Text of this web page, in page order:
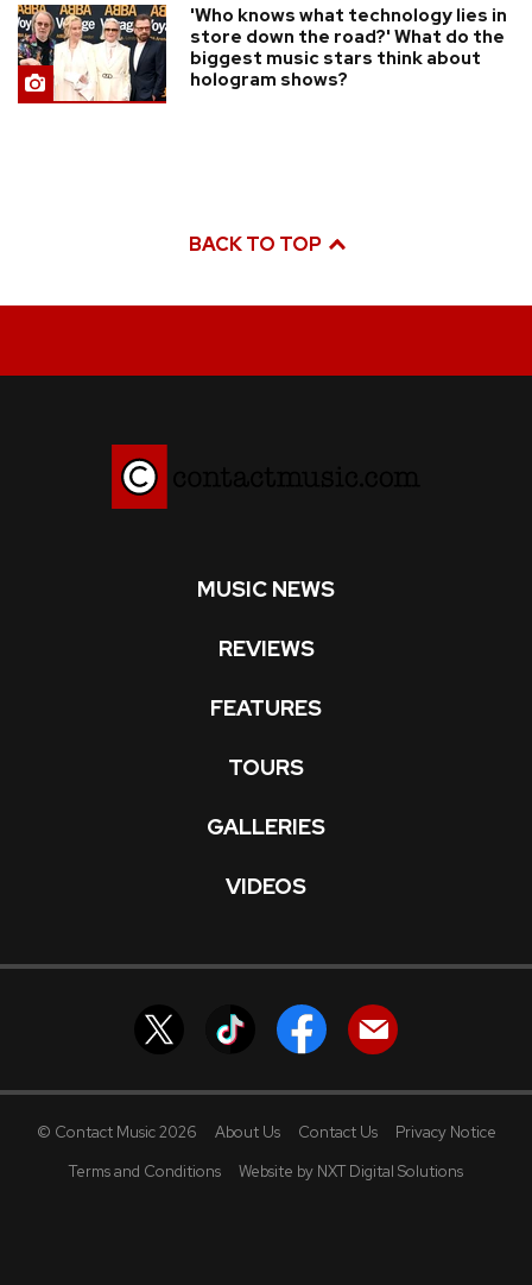
'Who knows what technology lies in
store down the road?' What do the
biggest music stars think about
hologram shows?
BACK TO TOP
MUSIC NEWS
REVIEWS
FEATURES
TOURS
GALLERIES
VIDEOS
© Contact Music 2026 About Us Contact Us
Privacy Notice
Terms and Conditions
Website by NXT Digital Solutions